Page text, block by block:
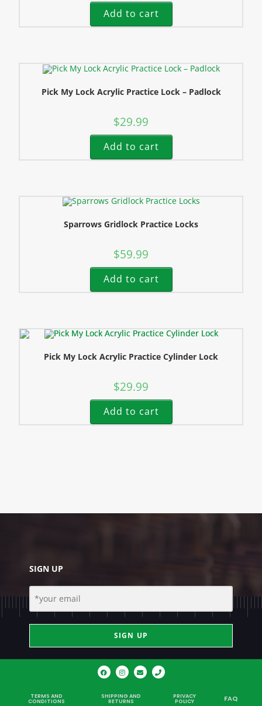
Add to cart
Pick My Lock Acrylic Practice Lock – Padlock
$29.99
Add to cart
Sparrows Gridlock Practice Locks
$59.99
Add to cart
Pick My Lock Acrylic Practice Cylinder Lock
$29.99
Add to cart
SIGN UP
SIGN UP
TERMS AND
CONDITIONS
SHIPPING AND
RETURNS
PRIVACY
POLICY FAQ